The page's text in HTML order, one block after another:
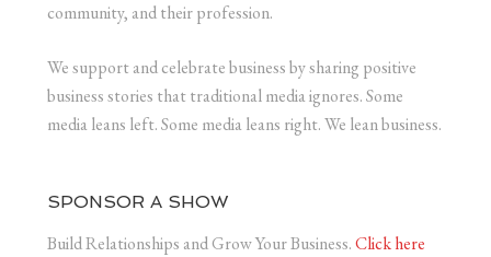
community, and their profession.
We support and celebrate business by sharing positive
business stories that traditional media ignores. Some
media leans left. Some media leans right. We lean business.
SPONSOR A SHOW
Build Relationships and Grow Your Business.Click here